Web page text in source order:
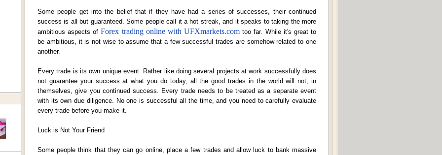
Some people get into the belief that if they have had a series of successes, their continued
success is all but guaranteed. Some people call it a hot streak, and it speaks to taking the more
ambitious aspects ofForex trading online with UFXmarkets.com too far. While it's great to
be ambitious, it is not wise to assume that a few successful trades are somehow related to one
another.
Every trade is its own unique event. Rather like doing several projects at work successfully does
not guarantee your success at what you do today, all the good trades in the world will not, in
themselves, give you continued success. Every trade needs to be treated as a separate event
with its own due diligence. No one is successful all the time, and you need to carefully evaluate
every trade before you make it.
Luck is Not Your Friend
Some people think that they can go online, place a few trades and allow luck to bank massive